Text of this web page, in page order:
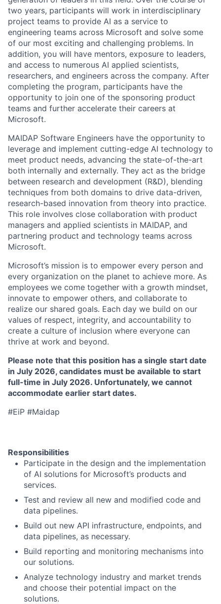
two years, participants will work in interdisciplinary
project teams to provide AI as a service to
engineering teams across Microsoft and solve some
of our most exciting and challenging problems. In
addition, you will have mentors, exposure to leaders,
and access to numerous AI applied scientists,
researchers, and engineers across the company. After
completing the program, participants have the
opportunity to join one of the sponsoring product
teams and further accelerate their careers at
Microsoft.
MAIDAP Software Engineers have the opportunity to
leverage and implement cutting-edge AI technology to
meet product needs, advancing the state-of-the-art
both internally and externally. They act as the bridge
between research and development (R&D), blending
techniques from both domains to drive data-driven,
research-based innovation from theory into practice.
This role involves close collaboration with product
managers and applied scientists in MAIDAP, and
partnering product and technology teams across
Microsoft.
Microsoft’s mission is to empower every person and
every organization on the planet to achieve more. As
employees we come together with a growth mindset,
innovate to empower others, and collaborate to
realize our shared goals. Each day we build on our
values of respect, integrity, and accountability to
create a culture of inclusion where everyone can
thrive at work and beyond.
Please note that this position has a single start date
in July 2026, candidates must be available to start
full-time in July 2026. Unfortunately, we cannot
accommodate earlier start dates.
#EiP #Maidap
Responsibilities
Participate in the design and the implementation
of AI solutions for Microsoft’s products and
services.
Test and review all new and modified code and
data pipelines.
Build out new API infrastructure, endpoints, and
data pipelines, as necessary.
Build reporting and monitoring mechanisms into
our solutions.
Analyze technology industry and market trends
and choose their potential impact on the
solutions.